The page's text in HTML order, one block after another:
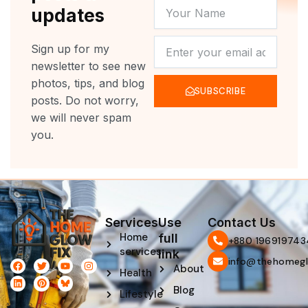
updates
Sign up for my
newsletter to see new
photos, tips, and blog
posts. Do not worry,
we will never spam
you.
NAME
SUBSCRIBE
F
a
c
e
T
w
i
t
t
Y
o
u
t
u
I
n
s
t
L
i
n
k
P
i
n
t
e
Services
Home
services
Health
Lifestyle
Use
full
link
About
Blog
Contact Us
‪+880